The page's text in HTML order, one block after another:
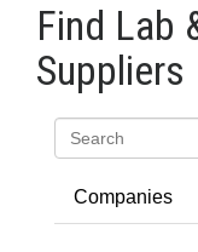
Find Lab
Suppliers
Companies